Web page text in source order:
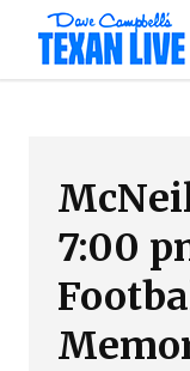
7:00